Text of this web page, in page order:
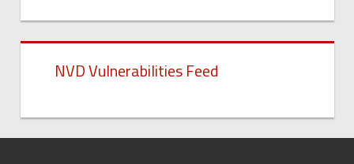
NVD Vulnerabilities Feed